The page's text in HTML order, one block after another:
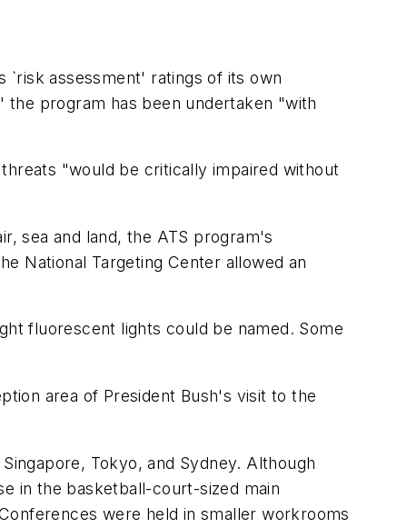
`risk assessment' ratings of its own
the program has been undertaken "with
"would be critically impaired without
sea and land, the ATS program's
National Targeting Center allowed an
fluorescent lights could be named. Some
area of President Bush's visit to the
Tokyo, and Sydney. Although
in the basketball-court-sized main
were held in smaller workrooms